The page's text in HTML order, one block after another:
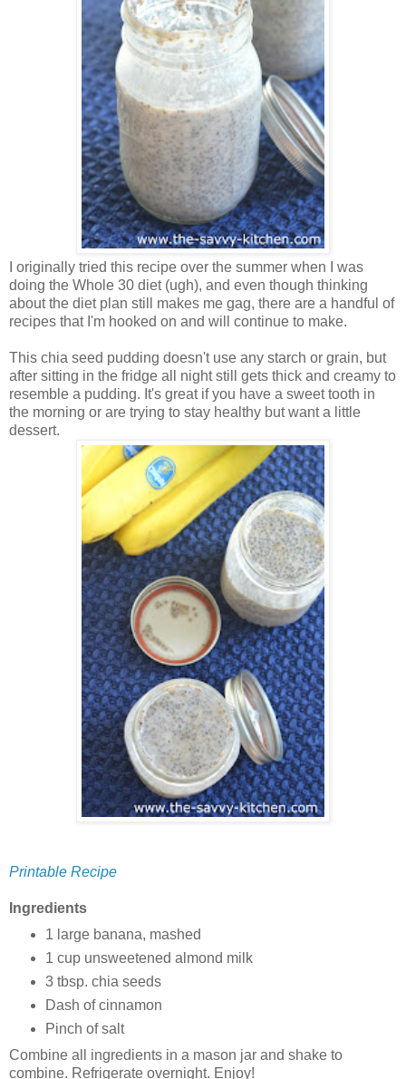
I originally tried this recipe over the summer when I was
doing the Whole 30 diet (ugh), and even though thinking
about the diet plan still makes me gag, there are a handful of
recipes that I'm hooked on and will continue to make.
This chia seed pudding doesn't use any starch or grain, but
after sitting in the fridge all night still gets thick and creamy to
resemble a pudding. It's great if you have a sweet tooth in
the morning or are trying to stay healthy but want a little
dessert.
Printable Recipe
Ingredients
1 large banana, mashed
1 cup unsweetened almond milk
3 tbsp. chia seeds
Dash of cinnamon
Pinch of salt
Combine all ingredients in a mason jar and shake to
combine. Refrigerate overnight. Enjoy!